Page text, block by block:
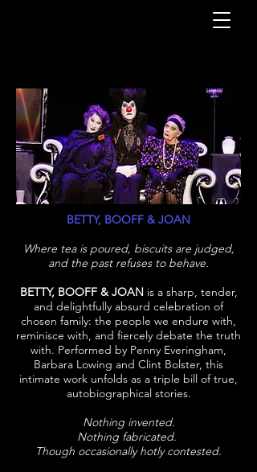
BETTY, BOOFF & JOAN
Where tea is poured, biscuits are judged,
and the past refuses to behave.
BETTY, BOOFF & JOANis a sharp, tender,
and delightfully absurd celebration of
chosen family: the people we endure with,
reminisce with, and fiercely debate the truth
with. Performed by Penny Everingham,
Barbara Lowing and Clint Bolster, this
intimate work unfolds as a triple bill of true,
autobiographical stories.
Nothing invented.
Nothing fabricated.
Though occasionally hotly contested.